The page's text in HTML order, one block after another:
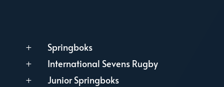
L Springboks
L International Sevens Rugby
L Junior Springboks